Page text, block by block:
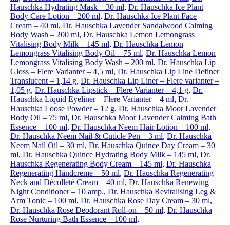
Hauschka Hydrating Mask – 30 ml, Dr. Hauschka Ice Plant
Body Care Lotion – 200 ml, Dr. Hauschka Ice Plant Face
Cream – 40 ml, Dr. Hauschka Lavender Sandalwood Calming
Body Wash – 200 ml, Dr. Hauschka Lemon Lemongrass
Vitalising Body Milk – 145 ml, Dr. Hauschka Lemon
Lemongrass Vitalising Body Oil – 75 ml, Dr. Hauschka Lemon
Lemongrass Vitalising Body Wash – 200 ml, Dr. Hauschka Lip
Gloss – Flere Varianter – 4,5 ml, Dr. Hauschka Lip Line Definer
Translucent – 1,14 g, Dr. Hauschka Lip Liner – Flere varianter –
1,05 g, Dr. Hauschka Lipstick – Flere Varianter – 4,1 g, Dr.
Hauschka Liquid Eyeliner – Flere Varianter – 4 ml, Dr.
Hauschka Loose Powder – 12 g, Dr. Hauschka Moor Lavender
Body Oil – 75 ml, Dr. Hauschka Moor Lavender Calming Bath
Essence – 100 ml, Dr. Hauschka Neem Hair Lotion – 100 ml,
Dr. Hauschka Neem Nail & Cuticle Pen – 3 ml, Dr. Hauschka
Neem Nail Oil – 30 ml, Dr. Hauschka Quince Day Cream – 30
ml, Dr. Hauschka Quince Hydrating Body Milk – 145 ml, Dr.
Hauschka Regenerating Body Cream – 145 ml, Dr. Hauschka
Regenerating Håndcreme – 50 ml, Dr. Hauschka Regenerating
Neck and Décolleté Cream – 40 ml, Dr. Hauschka Renewing
Night Conditioner – 10 amp., Dr. Hauschka Revitalising Leg &
Arm Tonic – 100 ml, Dr. Hauschka Rose Day Cream – 30 ml,
Dr. Hauschka Rose Deodorant Roll-on – 50 ml, Dr. Hauschka
Rose Nurturing Bath Essence – 100 ml,